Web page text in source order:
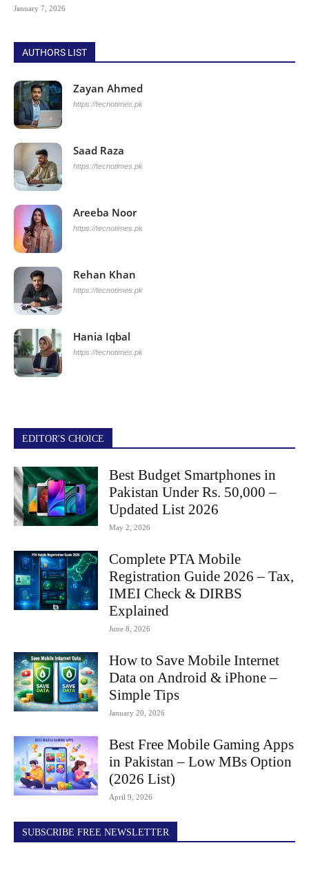
January 7, 2026
AUTHORS LIST
Zayan Ahmed
https://tecnotimes.pk
Saad Raza
https://tecnotimes.pk
Areeba Noor
https://tecnotimes.pk
Rehan Khan
https://tecnotimes.pk
Hania Iqbal
https://tecnotimes.pk
EDITOR'S CHOICE
Best Budget Smartphones in
Pakistan Under Rs. 50,000 –
Updated List 2026
May 2, 2026
Complete PTA Mobile
Registration Guide 2026 – Tax,
IMEI Check & DIRBS
Explained
June 8, 2026
How to Save Mobile Internet
Data on Android & iPhone –
Simple Tips
January 20, 2026
Best Free Mobile Gaming Apps
in Pakistan – Low MBs Option
(2026 List)
April 9, 2026
SUBSCRIBE FREE NEWSLETTER